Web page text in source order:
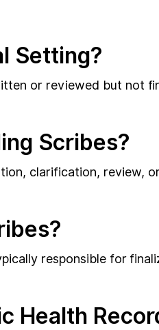
Setting?
or reviewed but not
Scribes?
clarification, review,
responsible for
Health